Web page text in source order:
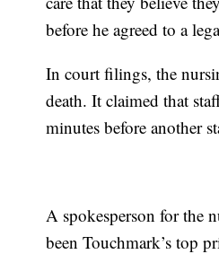
before he agreed to a
In court filings, the
death. It claimed that
minutes before another
A spokesperson for the
been Touchmark’s top